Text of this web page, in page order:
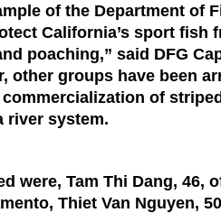
of the Department of
California’s sport fish
poaching,” said DFG
other groups have been
of
river system.
were, Tam Thi Dang, 46,
, Thiet Van Nguyen,